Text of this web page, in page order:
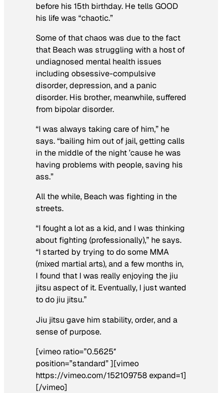
before his 15th birthday. He tells GOOD
his life was “chaotic.”
Some of that chaos was due to the fact
that Beach was struggling with a host of
undiagnosed mental health issues
including obsessive-compulsive
disorder, depression, and a panic
disorder. His brother, meanwhile, suffered
from bipolar disorder.
“I was always taking care of him,” he
says. “bailing him out of jail, getting calls
in the middle of the night ’cause he was
having problems with people, saving his
ass.”
All the while, Beach was fighting in the
streets.
“I fought a lot as a kid, and I was thinking
about fighting (professionally),” he says.
“I started by trying to do some MMA
(mixed martial arts), and a few months in,
I found that I was really enjoying the jiu
jitsu aspect of it. Eventually, I just wanted
to do jiu jitsu.”
Jiu jitsu gave him stability, order, and a
sense of purpose.
[vimeo ratio=”0.5625″
position=”standard” ][vimeo
https://vimeo.com/152109758 expand=1]
[/vimeo]